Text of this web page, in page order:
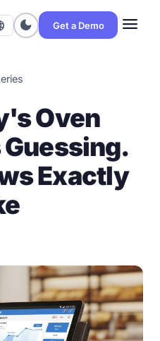
dark_mode Get a Demo menu
Oven
Exactly